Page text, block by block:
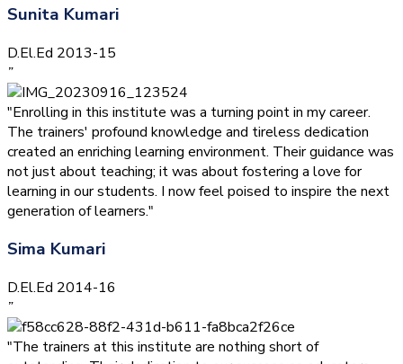
Sunita Kumari
D.El.Ed 2013-15
”
"Enrolling in this institute was a turning point in my career.
The trainers' profound knowledge and tireless dedication
created an enriching learning environment. Their guidance was
not just about teaching; it was about fostering a love for
learning in our students. I now feel poised to inspire the next
generation of learners."
Sima Kumari
D.El.Ed 2014-16
”
"The trainers at this institute are nothing short of